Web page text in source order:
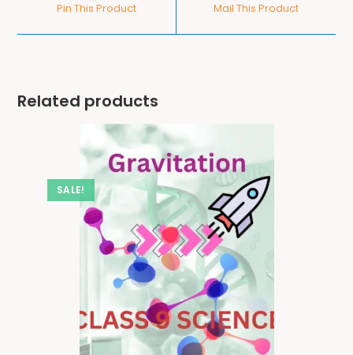
Pin This Product Mail This Product
Related products
SALE!